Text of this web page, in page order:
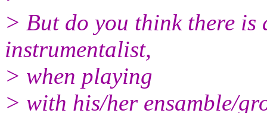
> But do you think there is
instrumentalist,
> when playing
> with his/her ensamble/